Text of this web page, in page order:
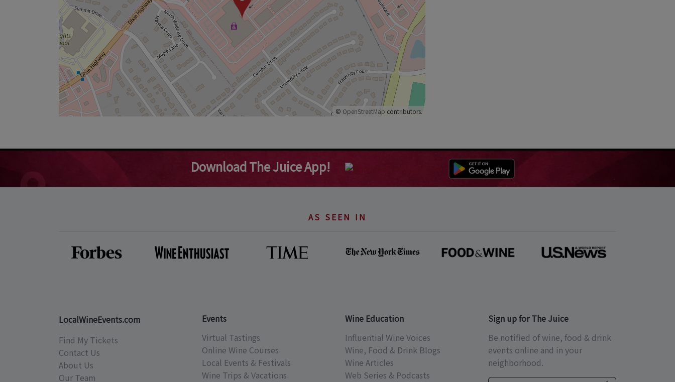
© OpenStreetMap contributors.
Download The Juice App!
AS SEEN IN
LocalWineEvents.com
Find My Tickets
Contact Us
About Us
Our Team
Events
Virtual Tastings
Online Wine Courses
Local Events & Festivals
Wine Trips & Vacations
Wine Education
Influential Wine Voices
Wine, Food & Drink Blogs
Wine Articles
Web Series & Podcasts
Sign up for The Juice
Be notified of wine, food & drink
events online and in your
neighborhood.